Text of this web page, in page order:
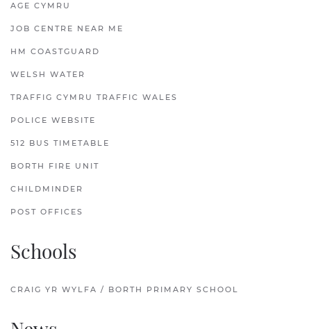
AGE CYMRU
JOB CENTRE NEAR ME
HM COASTGUARD
WELSH WATER
TRAFFIG CYMRU TRAFFIC WALES
POLICE WEBSITE
512 BUS TIMETABLE
BORTH FIRE UNIT
CHILDMINDER
POST OFFICES
Schools
CRAIG YR WYLFA / BORTH PRIMARY SCHOOL